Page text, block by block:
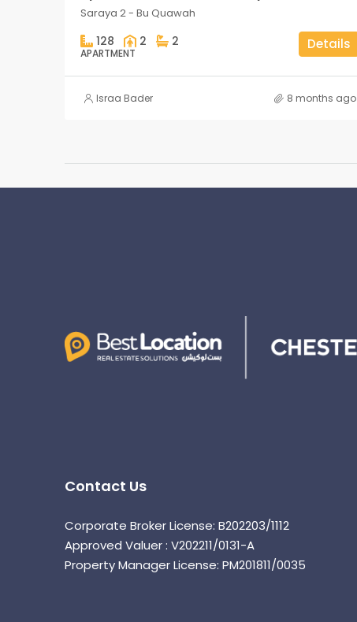
Saraya 2 - Bu Quawah
128 2 2
APARTMENT
Details
Israa Bader 8 months ago
Contact Us
Corporate Broker License: B202203/1112
Approved Valuer : V202211/0131-A
Property Manager License: PM201811/0035